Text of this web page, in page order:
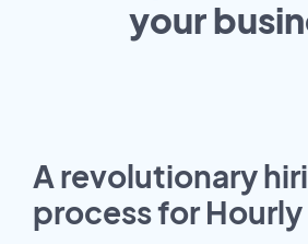
your
A revolutionary
process for